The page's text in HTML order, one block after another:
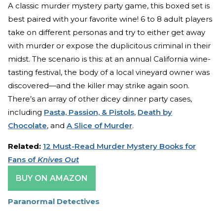
A classic murder mystery party game, this boxed set is
best paired with your favorite wine! 6 to 8 adult players
take on different personas and try to either get away
with murder or expose the duplicitous criminal in their
midst. The scenario is this: at an annual California wine-
tasting festival, the body of a local vineyard owner was
discovered—and the killer may strike again soon.
There’s an array of other dicey dinner party cases,
including Pasta, Passion, & Pistols, Death by
Chocolate, and A Slice of Murder.
Related: 12 Must-Read Murder Mystery Books for
Fans of Knives Out
BUY ON AMAZON
Paranormal Detectives